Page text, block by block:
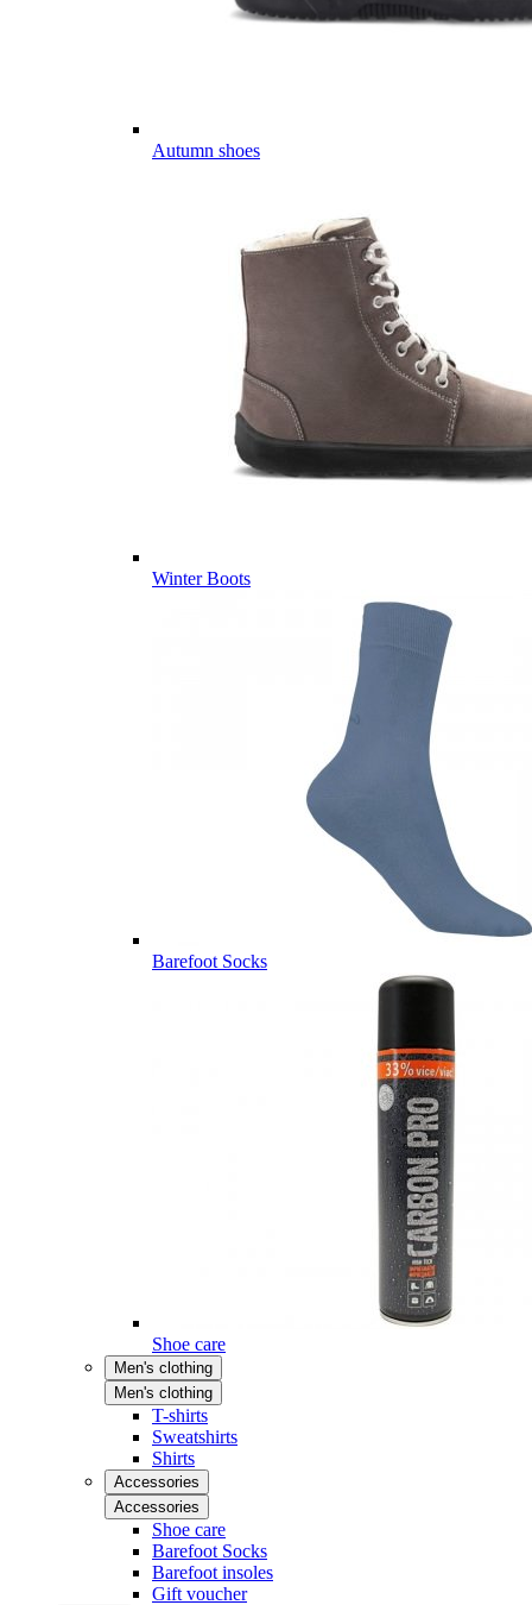
Autumn shoes
Winter Boots
Barefoot Socks
Shoe care
Men's clothing
Men's clothing
T-shirts
Sweatshirts
Shirts
Accessories
Accessories
Shoe care
Barefoot Socks
Barefoot insoles
Gift voucher